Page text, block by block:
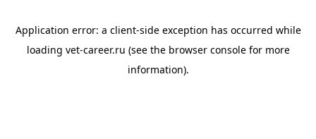
Application error: a client-side exception has occurred while
loading vet-career.ru (see the browser consolefor more
information).